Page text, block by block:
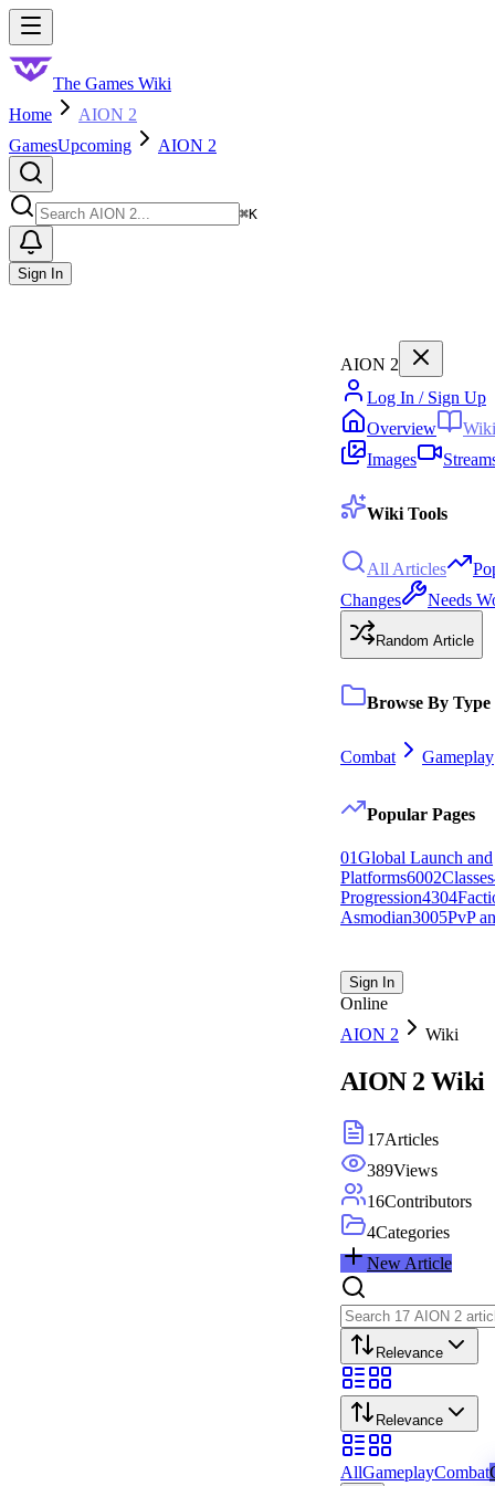
Skip to main content
The Games Wiki
Home
AION 2
GamesUpcoming AION 2
⌘K
Sign In
AION 2
Log In / Sign Up
Overview
Wiki
Images
Wiki Tools
All Articles
Changes
Needs
Random Article
Browse By Type
Combat Gameplay
Popular Pages
01Global Launch and
Platforms6002Classes
Progression4304
Asmodian3005PvP
Sign In
Online
AION 2
Wiki
AION 2 Wiki
17Articles
389Views
16Contributors
4Categories
New Article
Relevance
Relevance
AllGameplayCombat